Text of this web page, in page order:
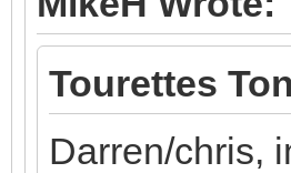
Tourettes
Darren/chris,